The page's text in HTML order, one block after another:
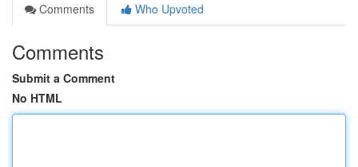
Comments
Who Upvoted
Comments
Submit a Comment
No HTML